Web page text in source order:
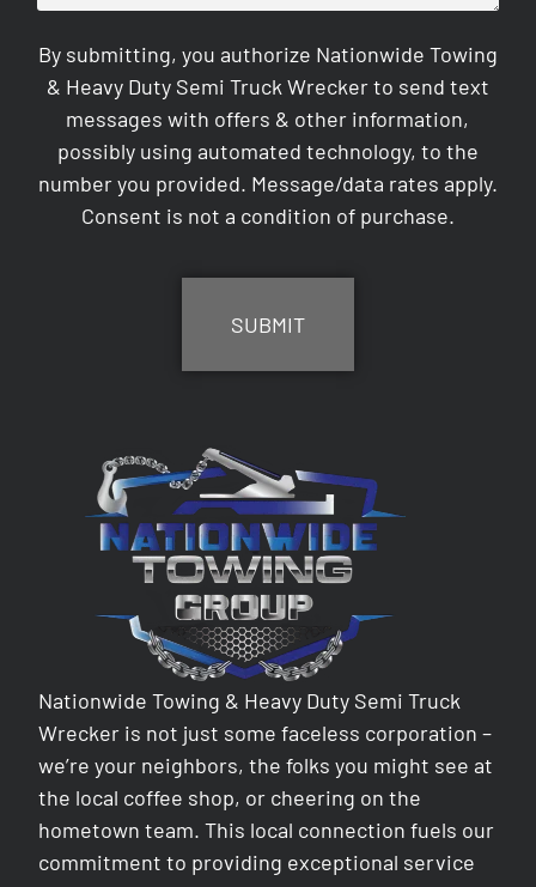
By submitting, you authorize Nationwide Towing
& Heavy Duty Semi Truck Wrecker to send text
messages with offers & other information,
possibly using automated technology, to the
number you provided. Message/data rates apply.
Consent is not a condition of purchase.
Nationwide Towing & Heavy Duty Semi Truck
Wrecker is not just some faceless corporation –
we’re your neighbors, the folks you might see at
the local coffee shop, or cheering on the
hometown team. This local connection fuels our
commitment to providing exceptional service